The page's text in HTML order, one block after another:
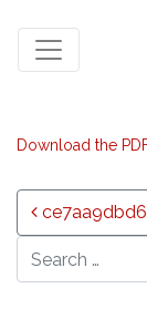
Download the
Post